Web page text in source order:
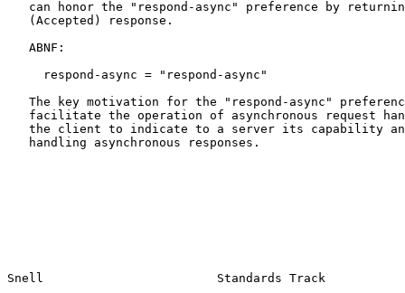
can honor the "respond-async" preference by
   (Accepted) response.
   ABNF:
     respond-async = "respond-async"
The key motivation for the "respond-async"
facilitate the operation of asynchronous request
the client to indicate to a server its capability
   handling asynchronous responses.
Snell                        Standards Track